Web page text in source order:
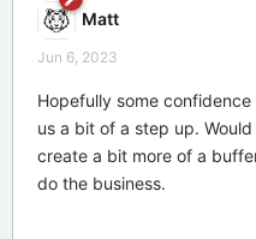
Matt
Jun 6, 2023
Hopefully some
us a bit of a step up.
create a bit more of a
do the business.